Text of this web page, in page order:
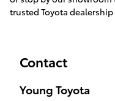
trusted Toyota
Contact
Young Toyota